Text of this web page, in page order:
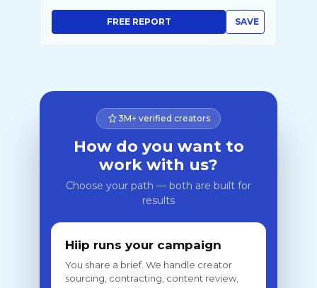
SAVE
FREE REPORT
3M+ verified creators
How do you want to
work with us?
Choose your path — both are built for
results
Hiip runs your campaign
You share a brief. We handle creator
sourcing, contracting, content review,